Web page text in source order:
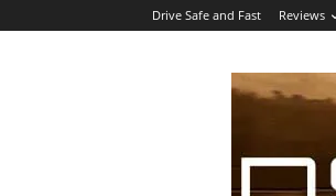
Drive Safe and Fast Reviews